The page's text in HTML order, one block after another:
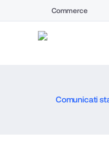
Commerce
Comunicati